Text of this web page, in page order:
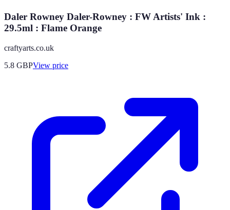
Daler Rowney Daler-Rowney : FW Artists' Ink :
29.5ml : Flame Orange
craftyarts.co.uk
5.8 GBPView price